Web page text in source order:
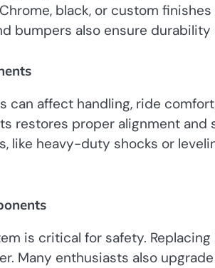
black, or custom
bumpers also ensure
can affect handling, ride
restores proper alignment and
like heavy-duty shocks or
is critical for safety.
Many enthusiasts also